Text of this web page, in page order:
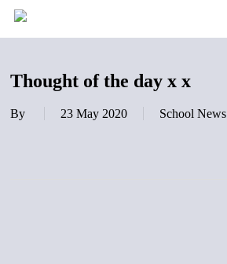
Skip
Thought of the day x x
By 23 May 2020 School News